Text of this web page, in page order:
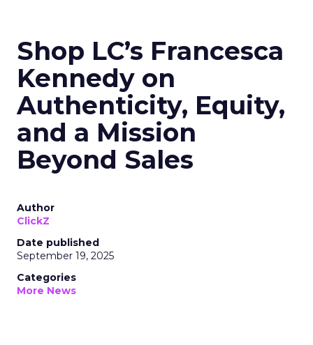
Shop LC’s Francesca
Kennedy on
Authenticity, Equity,
and a Mission
Beyond Sales
Author
ClickZ
Date published
September 19, 2025
Categories
More News